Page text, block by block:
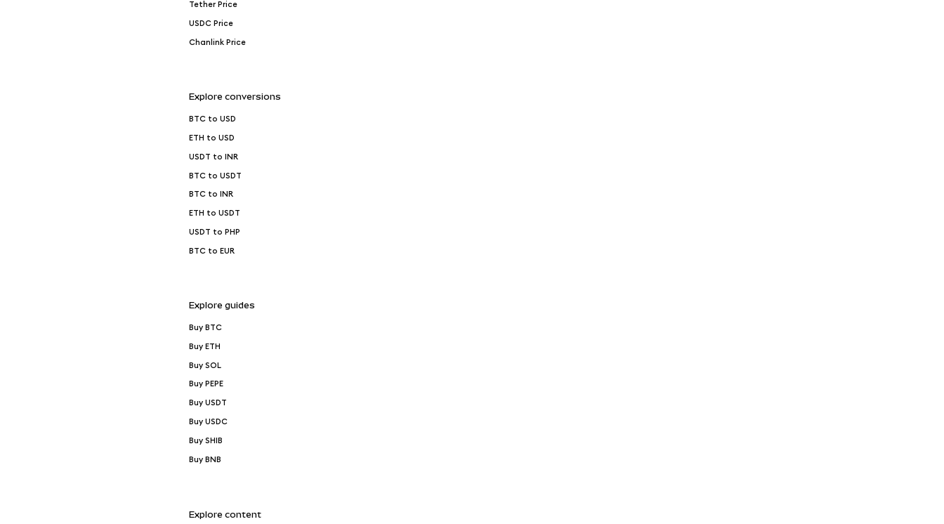
Tether Price
USDC Price
Chanlink Price
Explore conversions
BTC to USD
ETH to USD
USDT to INR
BTC to USDT
BTC to INR
ETH to USDT
USDT to PHP
BTC to EUR
Explore guides
Buy BTC
Buy ETH
Buy SOL
Buy PEPE
Buy USDT
Buy USDC
Buy SHIB
Buy BNB
Explore content